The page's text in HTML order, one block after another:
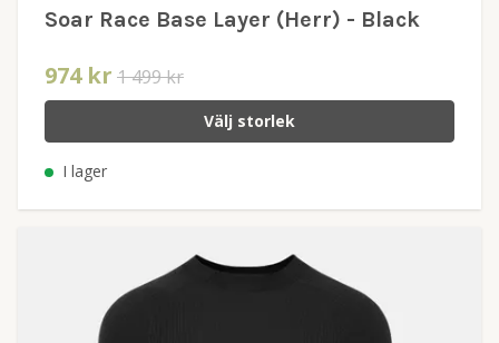
Soar Race Base Layer (Herr) - Black
974 kr 1 499 kr
Välj storlek
I lager